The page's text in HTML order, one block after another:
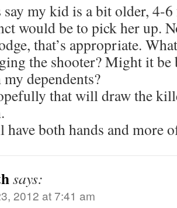
say my kid is a bit older, 4-
would be to pick her up.
that’s appropriate.
the shooter? Might it be
dependents?
that will draw the
have both hands and more
says:
2012 at 7:41 am